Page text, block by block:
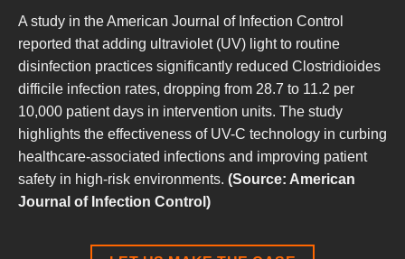
A study in the American Journal of Infection Control
reported that adding ultraviolet (UV) light to routine
disinfection practices significantly reduced Clostridioides
difficile infection rates, dropping from 28.7 to 11.2 per
10,000 patient days in intervention units. The study
highlights the effectiveness of UV-C technology in curbing
healthcare-associated infections and improving patient
safety in high-risk environments. (Source: American
Journal of Infection Control)